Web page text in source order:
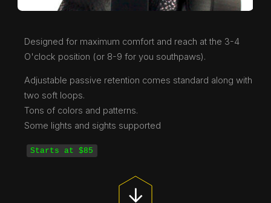
Designed for maximum comfort and reach at the 3-4
O'clock position (or 8-9 for you southpaws).
Adjustable passive retention comes standard along with
two soft loops.
Tons of colors and patterns.
Some lights and sights supported
Starts at $85